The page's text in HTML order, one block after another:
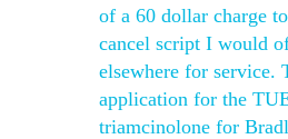
of a 60 dollar charge
cancel script I would
elsewhere for service.
application for the
triamcinolone for